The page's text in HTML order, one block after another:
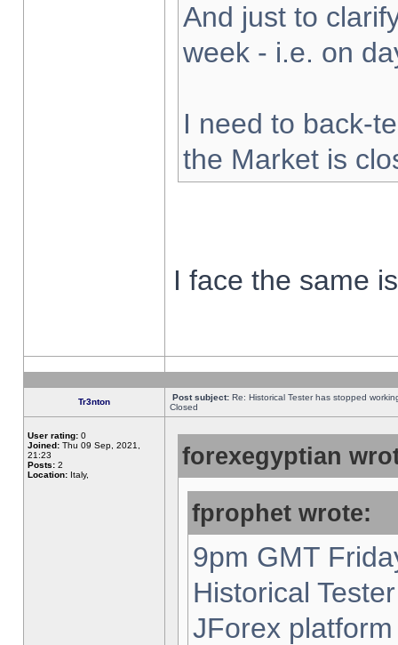
And just to
week - i.e. on
I need to back-
the Market is
I face the same
Tr3nton Post subject: Re: Historical Tester has stopped
Closed
User rating: 0
Joined: Thu 09 Sep, 2021,
21:23
Posts: 2
Location: Italy,
forexegyptian
fprophet wrote:
9pm GMT
Historical
JForex